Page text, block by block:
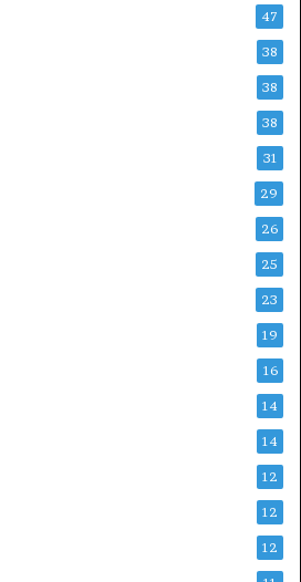
47
38
38
38
31
29
26
25
23
19
16
14
14
12
12
12